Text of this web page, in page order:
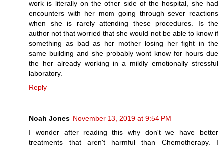
work is literally on the other side of the hospital, she had
encounters with her mom going through sever reactions
when she is rarely attending these procedures. Is the
author not that worried that she would not be able to know if
something as bad as her mother losing her fight in the
same building and she probably wont know for hours due
the her already working in a mildly emotionally stressful
laboratory.
Reply
Noah Jones November 13, 2019 at 9:54 PM
I wonder after reading this why don't we have better
treatments that aren't harmful than Chemotherapy. I